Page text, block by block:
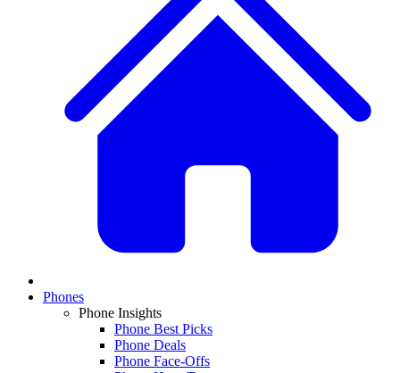
Phones
Phone Insights
Phone Best Picks
Phone Deals
Phone Face-Offs